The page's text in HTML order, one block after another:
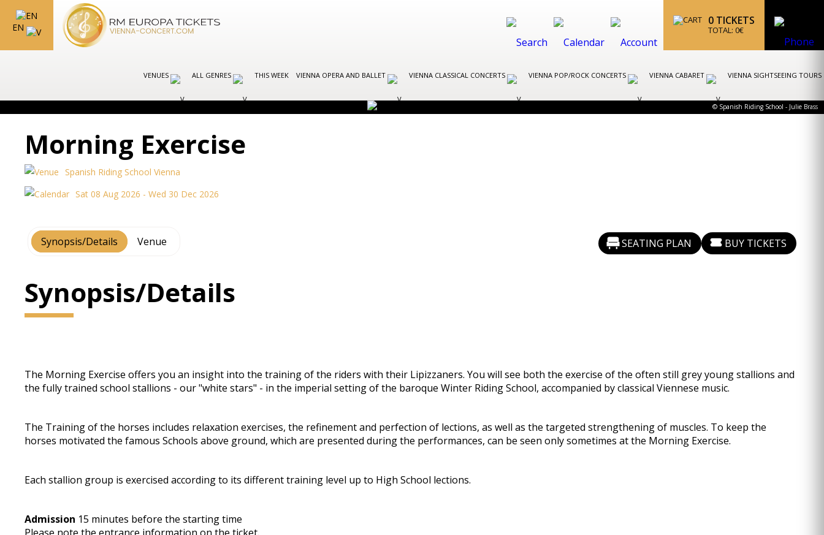
EN
0 TICKETS
TOTAL: 0€
VENUES ALL GENRES THIS WEEK VIENNA OPERA AND BALLET VIENNA CLASSICAL CONCERTS VIENNA POP/ROCK CONCERTS VIENNA CABARET VIENNA SIGHTSEEING TOURS
© Spanish Riding School - Julie Brass
Morning Exercise
Spanish Riding School Vienna
Sat 08 Aug 2026 - Wed 30 Dec 2026
Synopsis/Details Venue SEATING PLAN BUY TICKETS
Synopsis/Details
The Morning Exercise offers you an insight into the training of the riders with their Lipizzaners. You will see both the exercise of the often still grey young stallions and
the fully trained school stallions - our "white stars" - in the imperial setting of the baroque Winter Riding School, accompanied by classical Viennese music.
The Training of the horses includes relaxation exercises, the refinement and perfection of lections, as well as the targeted strengthening of muscles. To keep the
horses motivated the famous Schools above ground, which are presented during the performances, can be seen only sometimes at the Morning Exercise.
Each stallion group is exercised according to its different training level up to High School lections.
Admission 15 minutes before the starting time